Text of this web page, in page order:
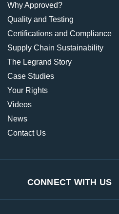
Why Approved?
Quality and Testing
Certifications and Compliance
Supply Chain Sustainability
The Legrand Story
Case Studies
Your Rights
Videos
News
Contact Us
CONNECT WITH US